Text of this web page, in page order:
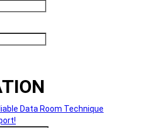
Data Room Technique